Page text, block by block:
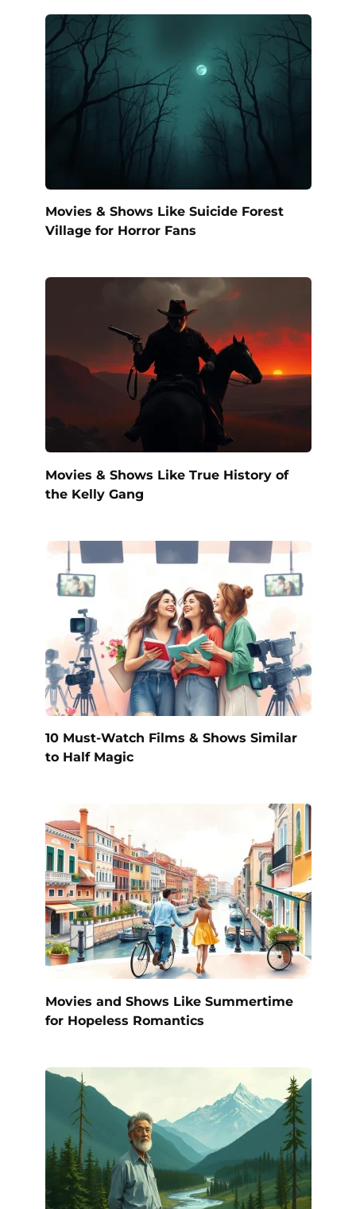
Movies & Shows Like Suicide Forest
Village for Horror Fans
Movies & Shows Like True History of
the Kelly Gang
10 Must-Watch Films & Shows Similar
to Half Magic
Movies and Shows Like Summertime
for Hopeless Romantics